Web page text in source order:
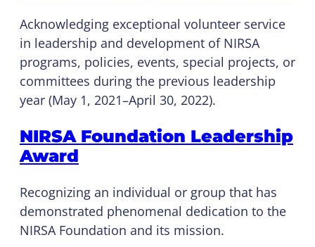
Acknowledging exceptional volunteer service
in leadership and development of NIRSA
programs, policies, events, special projects, or
committees during the previous leadership
year (May 1, 2021–April 30, 2022).
NIRSA Foundation Leadership
Award
Recognizing an individual or group that has
demonstrated phenomenal dedication to the
NIRSA Foundation and its mission.